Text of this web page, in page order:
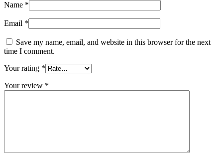
Name *
Email *
Save my name, email, and website in this browser for the next
time I comment.
Your rating *
Your review *